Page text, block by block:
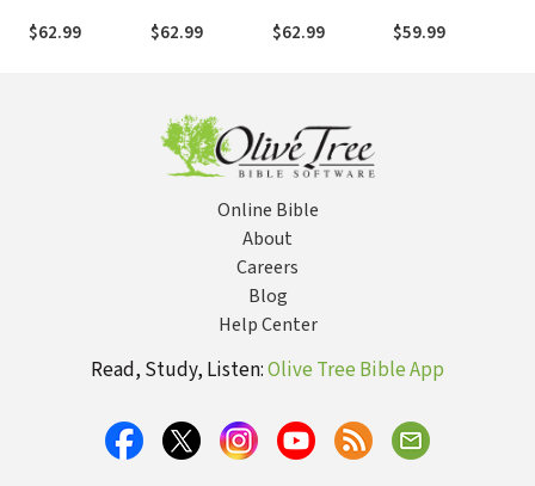
(NIVAC)
$62.99
(NIVAC)
$62.99
(NIVAC)
$62.99
(NIVAC)
$59.99
Online Bible
About
Careers
Blog
Help Center
Read, Study, Listen:Olive Tree Bible App